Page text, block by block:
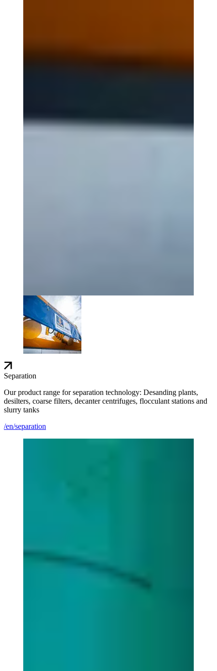
Separation
Our product range for separation technology: Desanding plants,
desilters, coarse filters, decanter centrifuges, flocculant stations and
slurry tanks
/en/separation